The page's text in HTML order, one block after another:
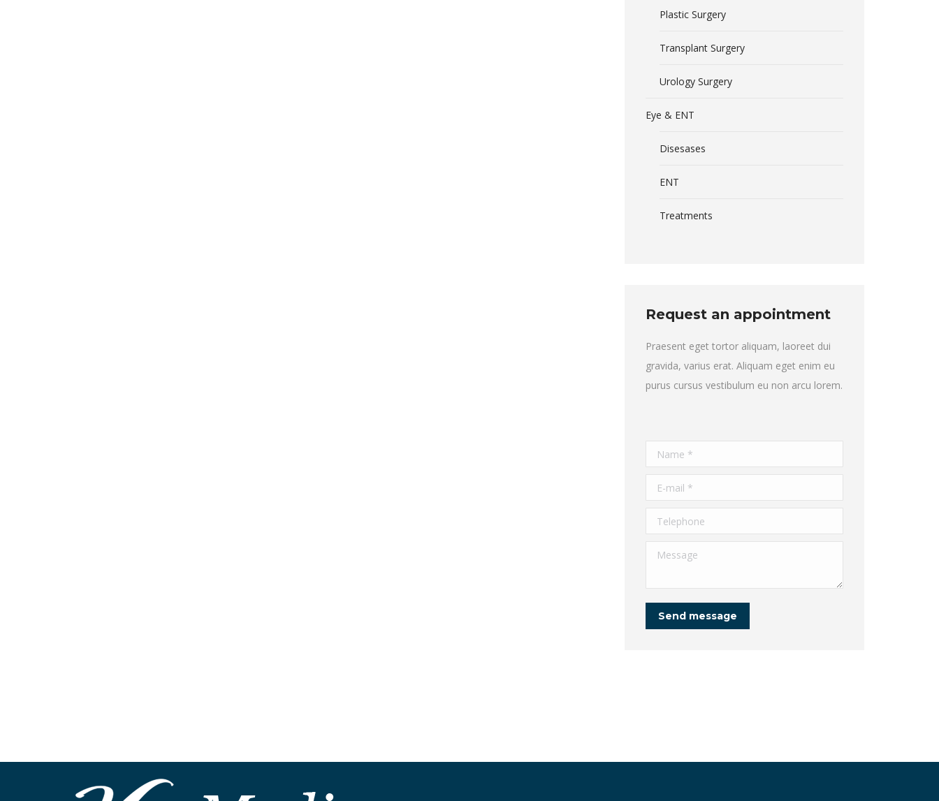
Plastic Surgery
Transplant Surgery
Urology Surgery
Eye & ENT
Disesases
ENT
Treatments
Request an appointment
Praesent eget tortor aliquam, laoreet dui
gravida, varius erat. Aliquam eget enim eu
purus cursus vestibulum eu non arcu lorem.
Name *
E-mail *
Telephone
Message
Send message